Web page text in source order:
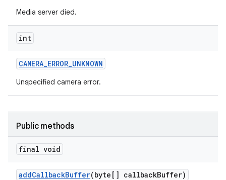
Media server died.
int
CAMERA_ERROR_UNKNOWN
Unspecified camera error.
Public methods
final void
addCallbackBuffer(byte[] callbackBuffer)